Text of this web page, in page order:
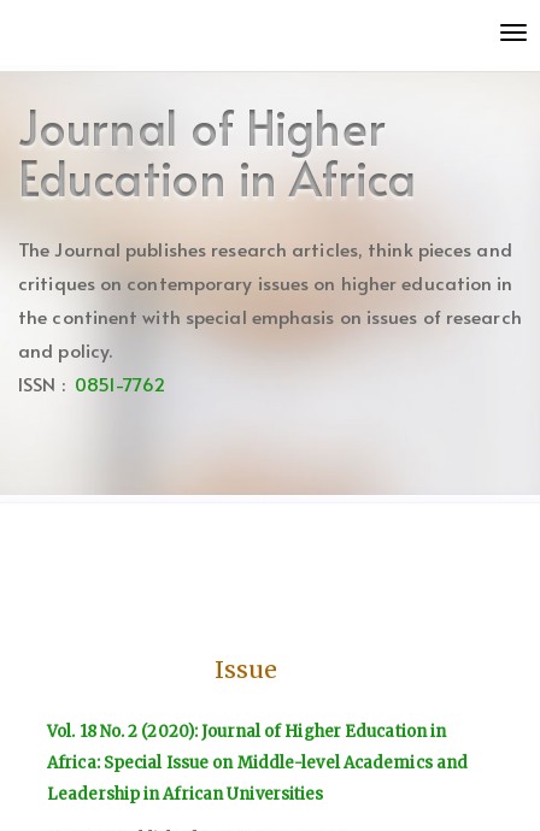
to
content
Main
Navigation
Sidebar
Journal of Higher
Education in Africa
The Journal publishes research articles, think pieces and
critiques on contemporary issues on higher education in
the continent with special emphasis on issues of research
and policy.
ISSN : 0851-7762
Issue
Vol. 18 No. 2 (2020): Journal of Higher Education in
Africa: Special Issue on Middle-level Academics and
Leadership in African Universities